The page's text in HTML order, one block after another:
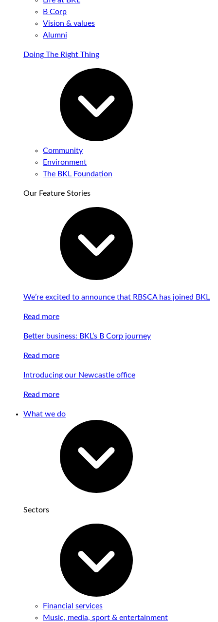
B Corp
Vision & values
Alumni
Doing The Right Thing
Community
Environment
The BKL Foundation
Our Feature Stories
We’re excited to announce that RBSCA has joined BKL
Read more
Better business: BKL’s B Corp journey
Read more
Introducing our Newcastle office
Read more
What we do
Sectors
Financial services
Music, media, sport & entertainment